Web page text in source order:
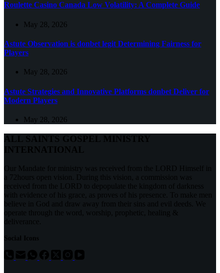
Roulette Casino Canada Low Volatility: A Complete Guide
May 28, 2026
Astute Observation is donbet legit Determining Fairness for
Players
May 28, 2026
Astute Strategies and Innovative Platforms donbet Deliver for
Modern Players
May 28, 2026
ALL SAINTS GOSPEL MINISTRY
INTERNATIONAL
Our Mandate for ministry was received from the LORD Himself in
a 72hours open vision. During this vision, a commission was
received from the LORD to depopulate the kingdom of darkness
with evidence of his grace, as proves of his presence. To make men
believe in God and draw away from their sins and evil deeds. We
operate through the word, worship, prophetic, healing &
deliverance.
Social Icons